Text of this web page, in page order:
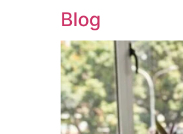
Blog